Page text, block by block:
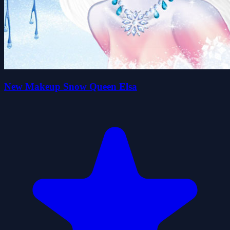
New Makeup Snow Queen Elsa